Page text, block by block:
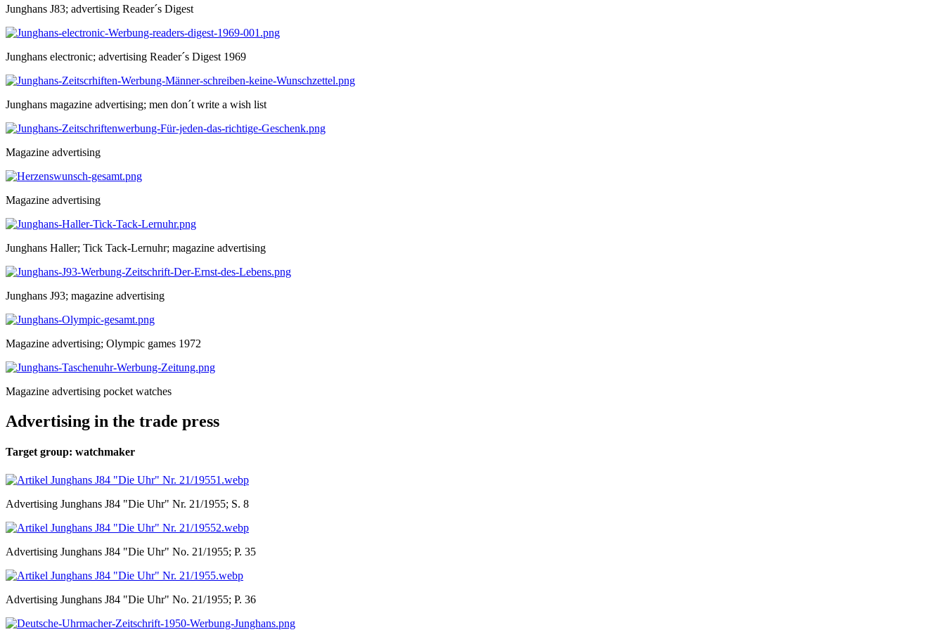
Junghans J83; advertising Reader´s Digest
Junghans electronic; advertising Reader´s Digest 1969
Junghans magazine advertising; men don´t write a wish list
Magazine advertising
Magazine advertising
Junghans Haller; Tick Tack-Lernuhr; magazine advertising
Junghans J93; magazine advertising
Magazine advertising; Olympic games 1972
Magazine advertising pocket watches
Advertising in the trade press
Target group: watchmaker
Advertising Junghans J84 "Die Uhr" Nr. 21/1955; S. 8
Advertising Junghans J84 "Die Uhr" No. 21/1955; P. 35
Advertising Junghans J84 "Die Uhr" No. 21/1955; P. 36